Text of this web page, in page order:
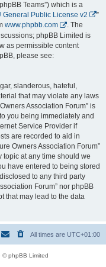
Teams”) which is a
General Public License v2
”
www.phpbb.com
. The
phpBB Limited is
as permissible content
please see:
slanderous, hateful,
that may violate any laws
Association Forum” is
you being immediately and
Service Provider if
are recorded to aid in
Owners Association Forum”
topic at any time should we
have entered to being stored
to any third party
Forum” nor phpBB
that may lead to the data
All times are UTC+01:00
© phpBB Limited